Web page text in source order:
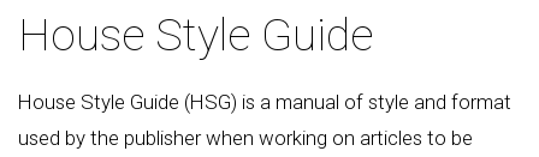
House Style Guide
House Style Guide (HSG) is a manual of style and format
used by the publisher when working on articles to be